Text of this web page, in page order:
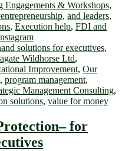
Engagements & Workshops,
, and leaders,
, Execution help, FDI and
solutions for executives,
Wildhorse Ltd,
Improvement, Our
, program management,
Management Consulting,
solutions, value for money
for